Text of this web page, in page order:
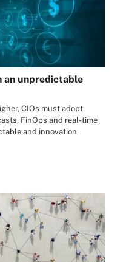
an unpredictable
CIOs must adopt
FinOps and real-time
and innovation